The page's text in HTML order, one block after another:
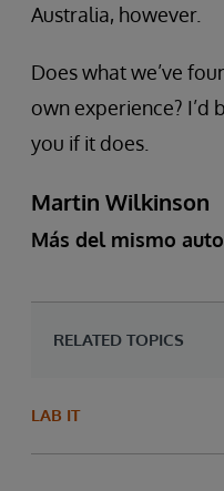
Australia, however.
Does what we’ve
own experience?
you if it does.
Martin Wilkinson
Más del mismo
RELATED TOPICS
LAB IT